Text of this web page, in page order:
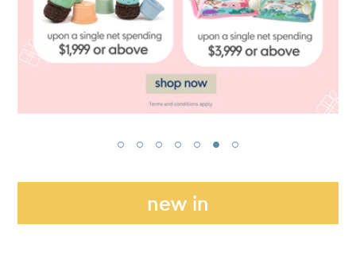
new in